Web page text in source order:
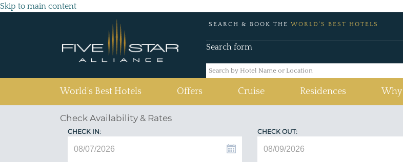
Skip to main content
SEARCH & BOOK THE WORLD'S BEST HOTELS
Search form
World's Best Hotels Offers Cruise Residences Why
Check Availability & Rates
CHECK IN: CHECK OUT: